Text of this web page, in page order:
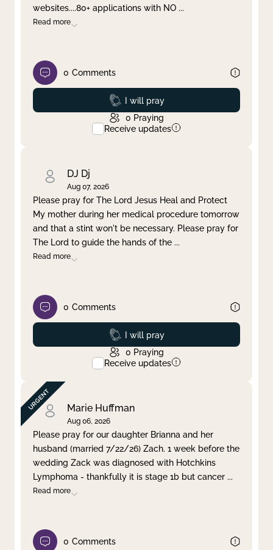
websites....80+ applications with NO ...
Read more
0 Comments
Prayed
I will pray
0 Praying
Receive updates
DJ Dj
Aug 07, 2026
Please pray for The Lord Jesus Heal and Protect
My mother during her medical procedure tomorrow
and that a stint won't be necessary. Please pray for
The Lord to guide the hands of the ...
Read more
0 Comments
Prayed
I will pray
0 Praying
Receive updates
Marie Huffman
Aug 06, 2026
Please pray for our daughter Brianna and her
husband (married 7/22/26) Zach. 1 week before the
wedding Zack was diagnosed with Hotchkins
Lymphoma - thankfully it is stage 1b but cancer ...
Read more
0 Comments